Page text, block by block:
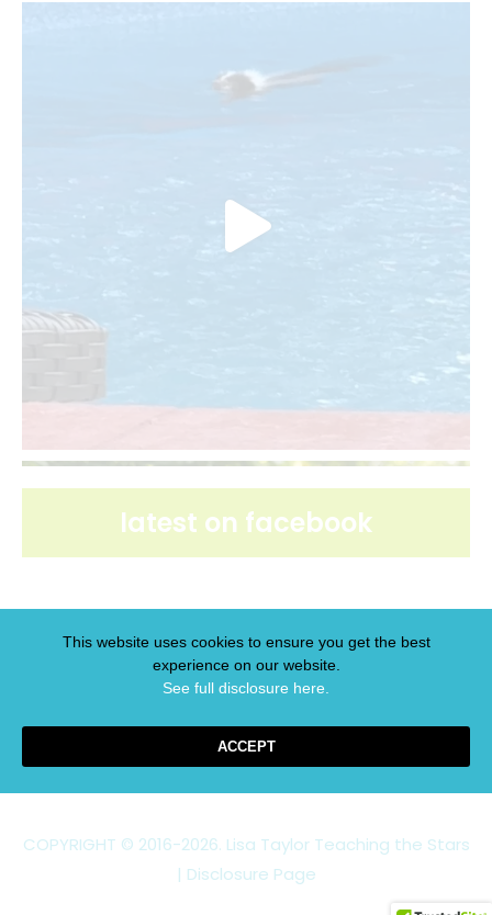
latest on facebook
latest on pinterest
COPYRIGHT © 2016-2026. Lisa Taylor Teaching the Stars
| Disclosure Page
This website uses cookies to ensure you get the best
experience on our website.
See full disclosure here.​
ACCEPT